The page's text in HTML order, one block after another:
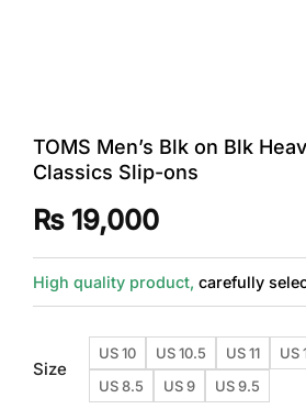
TOMS Men’s Blk on Blk
Classics Slip-ons
₨19,000
High quality product, carefully
Size
US 10 US 10.5 US 11 US
US 8.5
US 9 US 9.5